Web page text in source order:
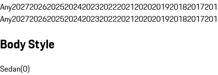
Any20272026202520242023202220212020201920182017
Any20272026202520242023202220212020201920182017
Body Style
Sedan(0)